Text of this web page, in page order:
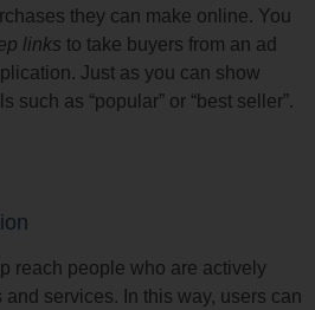
they can make online. You
links to take buyers from an ad
Just as you can show
such as “popular” or “best seller”.
reach people who are actively
and services. In this way, users can